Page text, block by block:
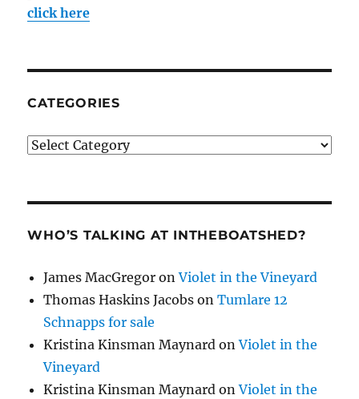
click here
CATEGORIES
Categories
WHO’S TALKING AT INTHEBOATSHED?
James MacGregor onViolet in the Vineyard
Thomas Haskins Jacobs onTumlare 12
Schnapps for sale
Kristina Kinsman Maynard onViolet in the
Vineyard
Kristina Kinsman Maynard onViolet in the